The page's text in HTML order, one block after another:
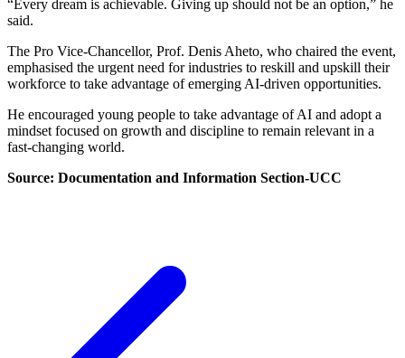
“Every dream is achievable. Giving up should not be an option,” he
said.
The Pro Vice-Chancellor, Prof. Denis Aheto, who chaired the event,
emphasised the urgent need for industries to reskill and upskill their
workforce to take advantage of emerging AI-driven opportunities.
He encouraged young people to take advantage of AI and adopt a
mindset focused on growth and discipline to remain relevant in a
fast-changing world.
Source: Documentation and Information Section-UCC